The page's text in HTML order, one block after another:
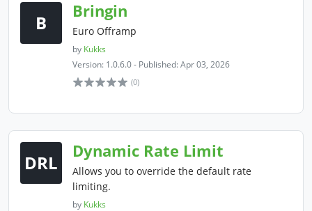
B
Bringin
Euro Offramp
by Kukks
Version: 1.0.6.0 - Published: Apr 03, 2026
(0)
DRL
Dynamic Rate Limit
Allows you to override the default rate
limiting.
by Kukks